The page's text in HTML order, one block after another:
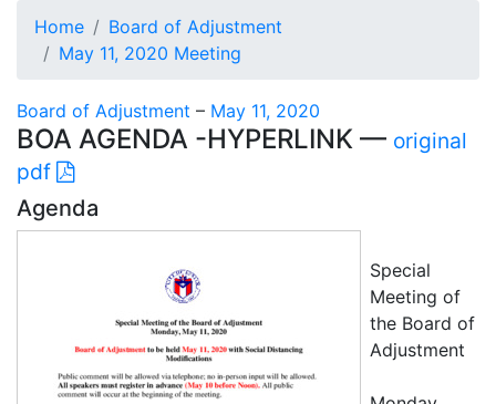
Home
Board of Adjustment
May 11, 2020 Meeting
Board of Adjustment – May 11, 2020
BOA AGENDA -HYPERLINK — original
pdf
Agenda